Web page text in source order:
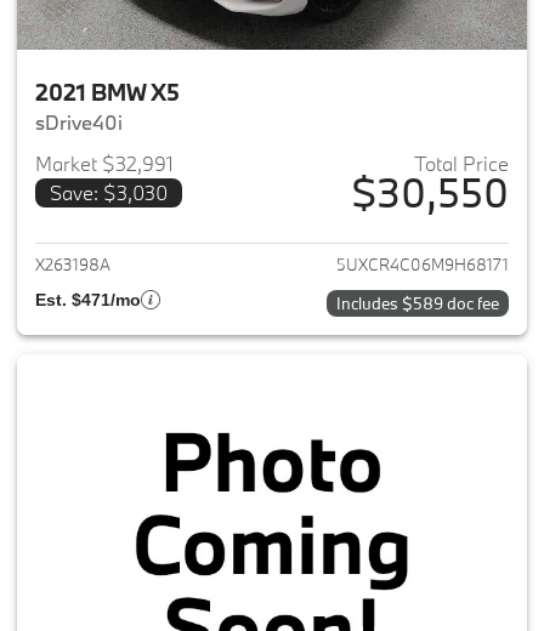
2021 BMW X5
sDrive40i
Market $32,991
Save: $3,030
Total Price
$30,550
View details for 2021 BMW X5
X263198A 5UXCR4C06M9H68171
Est. $471/mo Includes $589 doc fee